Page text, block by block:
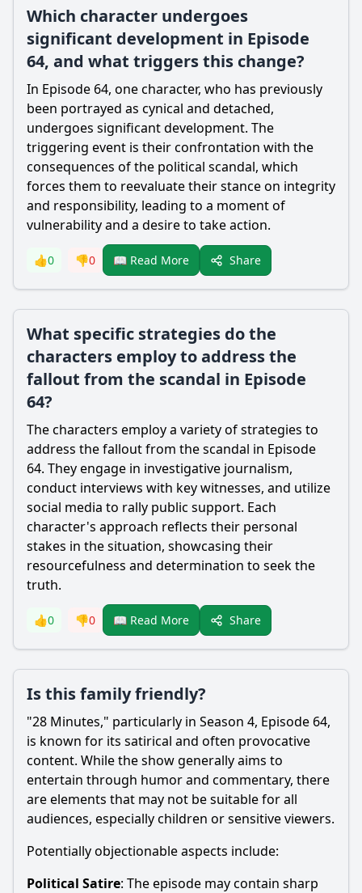
Which character undergoes
significant development in Episode
64, and what triggers this change?
In Episode 64, one character, who has previously
been portrayed as cynical and detached,
undergoes significant development. The
triggering event is their confrontation with the
consequences of the political scandal, which
forces them to reevaluate their stance on integrity
and responsibility, leading to a moment of
vulnerability and a desire to take action.
👍0 👎0 📖 Read More Share
What specific strategies do the
characters employ to address the
fallout from the scandal in Episode
64?
The characters employ a variety of strategies to
address the fallout from the scandal in Episode
64. They engage in investigative journalism,
conduct interviews with key witnesses, and utilize
social media to rally public support. Each
character's approach reflects their personal
stakes in the situation, showcasing their
resourcefulness and determination to seek the
truth.
👍0 👎0 📖 Read More Share
Is this family friendly?
"28 Minutes," particularly in Season 4, Episode 64,
is known for its satirical and often provocative
content. While the show generally aims to
entertain through humor and commentary, there
are elements that may not be suitable for all
audiences, especially children or sensitive viewers.
Potentially objectionable aspects include:
Political Satire: The episode may contain sharp